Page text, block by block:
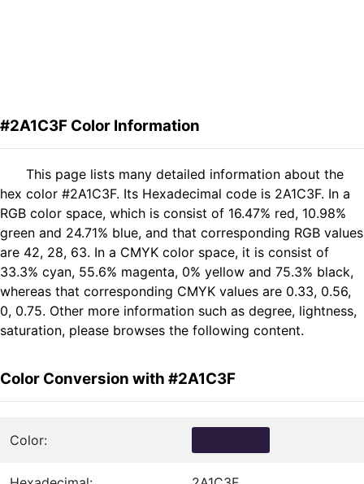
#2A1C3F Color Information
This page lists many detailed information about the
hex color #2A1C3F. Its Hexadecimal code is 2A1C3F. In a
RGB color space, which is consist of 16.47% red, 10.98%
green and 24.71% blue, and that corresponding RGB values
are 42, 28, 63. In a CMYK color space, it is consist of
33.3% cyan, 55.6% magenta, 0% yellow and 75.3% black,
whereas that corresponding CMYK values are 0.33, 0.56,
0, 0.75. Other more information such as degree, lightness,
saturation, please browses the following content.
Color Conversion with #2A1C3F
Color: